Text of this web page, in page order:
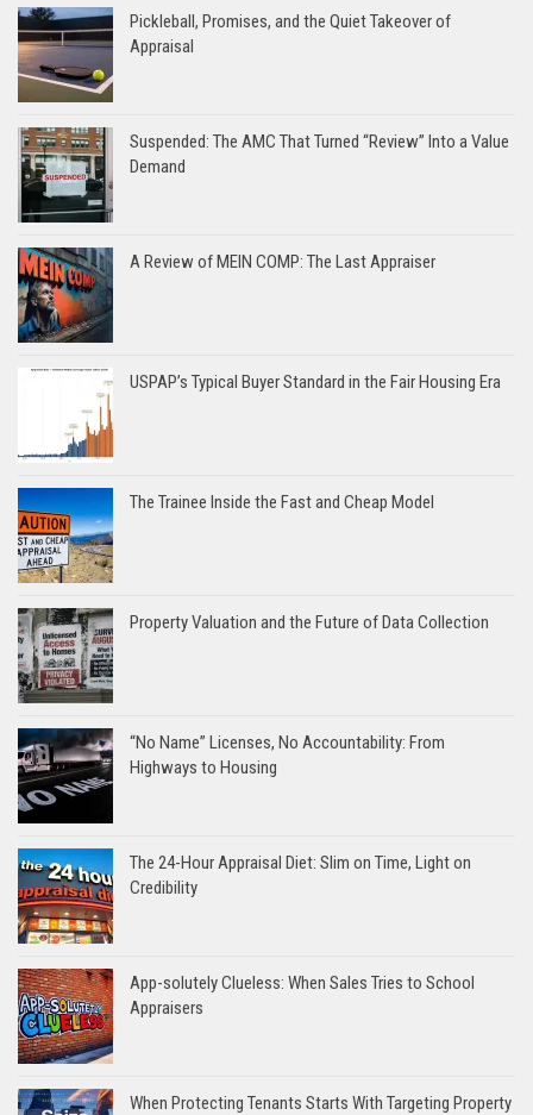
Pickleball, Promises, and the Quiet Takeover of
Appraisal
Suspended: The AMC That Turned “Review” Into a Value
Demand
A Review of MEIN COMP: The Last Appraiser
USPAP’s Typical Buyer Standard in the Fair Housing Era
The Trainee Inside the Fast and Cheap Model
Property Valuation and the Future of Data Collection
“No Name” Licenses, No Accountability: From
Highways to Housing
The 24-Hour Appraisal Diet: Slim on Time, Light on
Credibility
App-solutely Clueless: When Sales Tries to School
Appraisers
When Protecting Tenants Starts With Targeting Property